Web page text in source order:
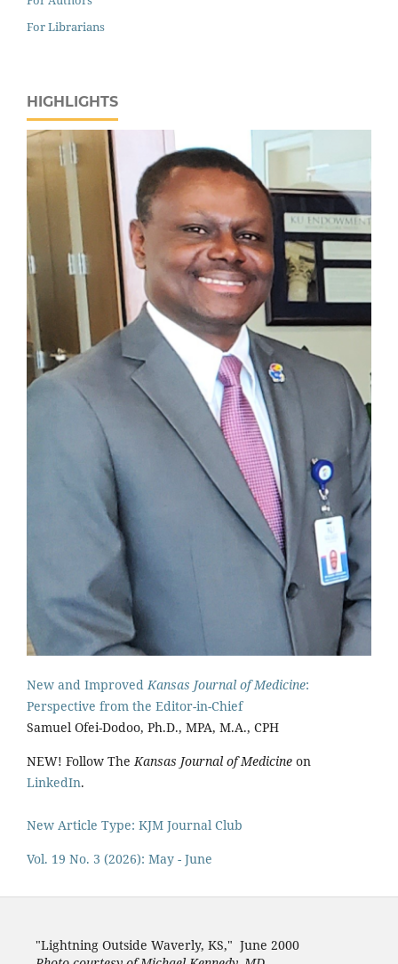
For Librarians
HIGHLIGHTS
New and ImprovedKansas Journal of Medicine:
Perspective from the Editor-in-Chief
Samuel Ofei-Dodoo, Ph.D., MPA, M.A., CPH
NEW! Follow TheKansas Journal of Medicine on
LinkedIn.
New Article Type: KJM Journal Club
Vol. 19 No. 3 (2026): May - June
"Lightning Outside Waverly, KS," June 2000